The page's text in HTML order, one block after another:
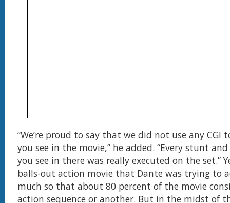
“We’re proud to say that we did not use any CGI
you see in the movie,” he added. “Every stunt and
you see in there was really executed on the set.”
balls-out action movie that Dante was trying to
much so that about 80 percent of the movie
action sequence or another. But in the midst of